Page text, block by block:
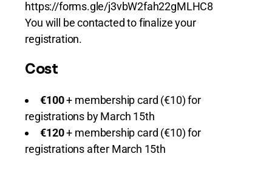
https://forms.gle/j3vbW2fah22gMLHC8
You will be contacted to finalize your
registration.
Cost
€100+ membership card (€10) for
registrations by March 15th
€120+ membership card (€10) for
registrations after March 15th